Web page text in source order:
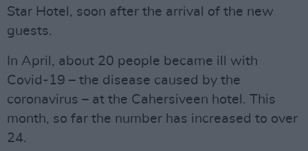
Star Hotel, soon after the arrival of the new
guests.
In April, about 20 people became ill with
Covid-19 – the disease caused by the
coronavirus – at the Cahersiveen hotel. This
month, so far the number has increased to over
24.